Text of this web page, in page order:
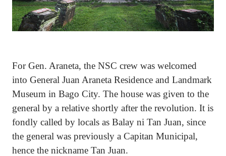
For Gen. Araneta, the NSC crew was welcomed
into General Juan Araneta Residence and Landmark
Museum in Bago City. The house was given to the
general by a relative shortly after the revolution. It is
fondly called by locals as Balay ni Tan Juan, since
the general was previously a Capitan Municipal,
hence the nickname Tan Juan.